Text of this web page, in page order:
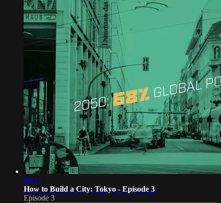
49:51
How to Build a City: Tokyo - Episode 3
Episode 3